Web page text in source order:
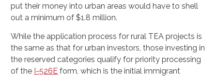
put their money into urban areas would have to shell
out a minimum of $1.8 million.
While the application process for rural TEA projects is
the same as that for urban investors, those investing in
the reserved categories qualify for priority processing
of the I-526E form, which is the initial immigrant